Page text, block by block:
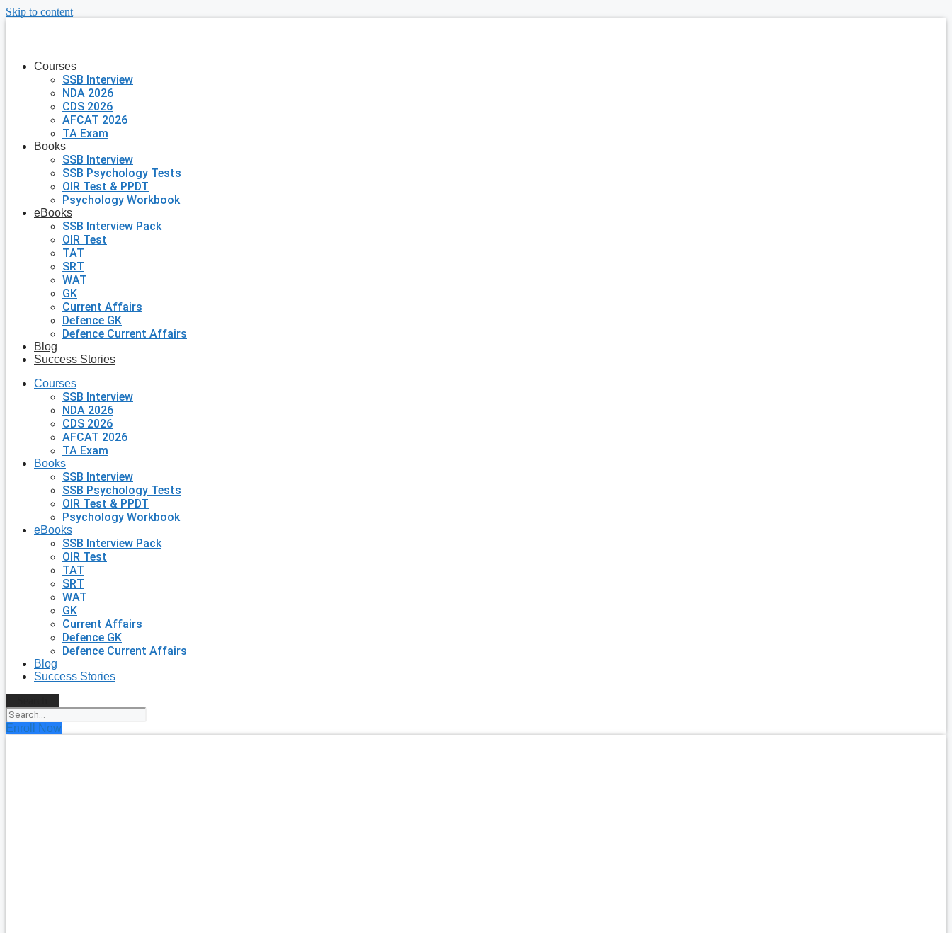
Skip to content
Courses
SSB Interview
NDA 2026
CDS 2026
AFCAT 2026
TA Exam
Books
SSB Interview
SSB Psychology Tests
OIR Test & PPDT
Psychology Workbook
eBooks
SSB Interview Pack
OIR Test
TAT
SRT
WAT
GK
Current Affairs
Defence GK
Defence Current Affairs
Blog
Success Stories
Courses
SSB Interview
NDA 2026
CDS 2026
AFCAT 2026
TA Exam
Books
SSB Interview
SSB Psychology Tests
OIR Test & PPDT
Psychology Workbook
eBooks
SSB Interview Pack
OIR Test
TAT
SRT
WAT
GK
Current Affairs
Defence GK
Defence Current Affairs
Blog
Success Stories
Enroll Now